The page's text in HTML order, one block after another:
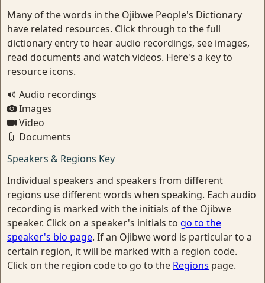
Many of the words in the Ojibwe People's Dictionary
have related resources. Click through to the full
dictionary entry to hear audio recordings, see images,
read documents and watch videos. Here's a key to
resource icons.
Audio recordings
Images
Video
Documents
Speakers & Regions Key
Individual speakers and speakers from different
regions use different words when speaking. Each audio
recording is marked with the initials of the Ojibwe
speaker. Click on a speaker's initials to go to the
speaker's bio page. If an Ojibwe word is particular to a
certain region, it will be marked with a region code.
Click on the region code to go to the Regions page.